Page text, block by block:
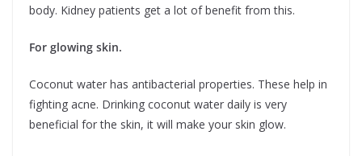
body. Kidney patients get a lot of benefit from this.
For glowing skin.
Coconut water has antibacterial properties. These help in
fighting acne. Drinking coconut water daily is very
beneficial for the skin, it will make your skin glow.